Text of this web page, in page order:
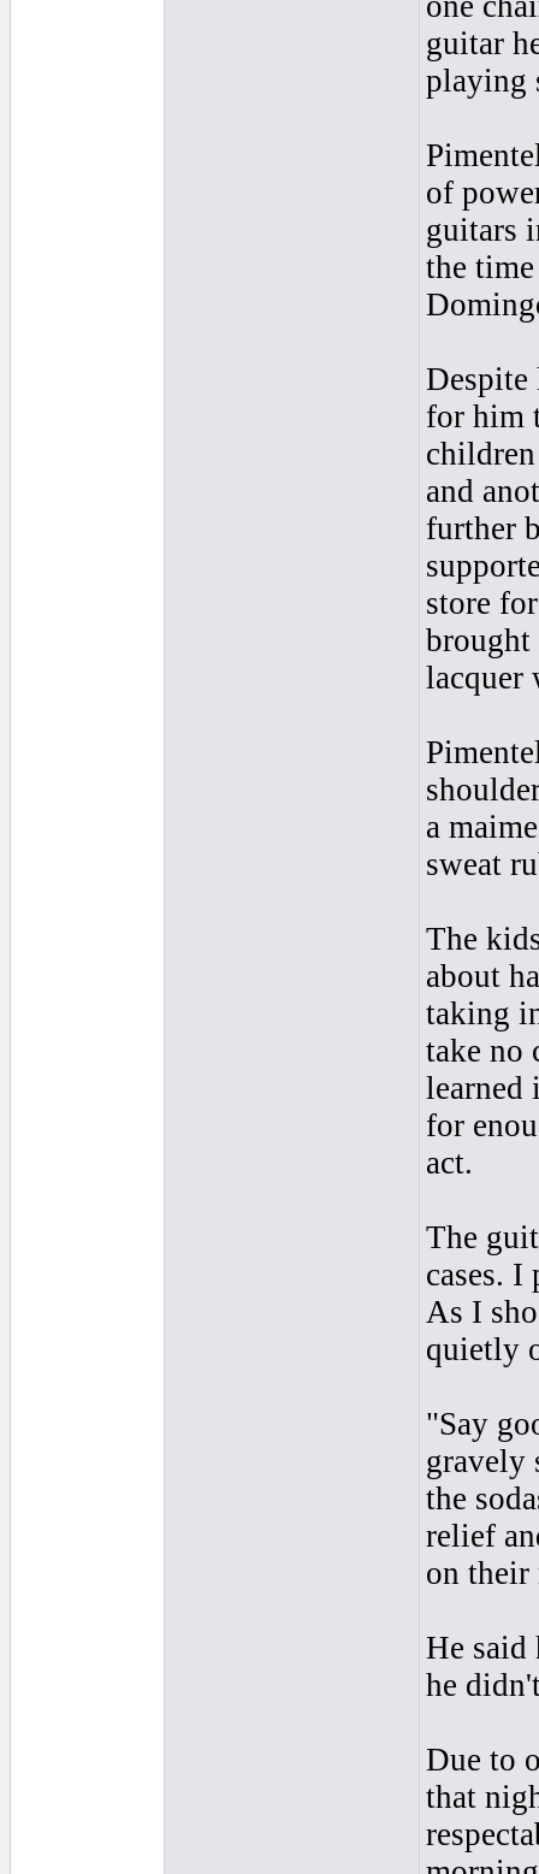
guitar
playing
of
guitars
the time
for him
and
further
store
brought
lacquer
a
sweat
The
about
taking
take no
learned
for
act.
The
cases. I
As I
quietly
"Say
gravely
the
relief
on their
He said
he
Due to
that